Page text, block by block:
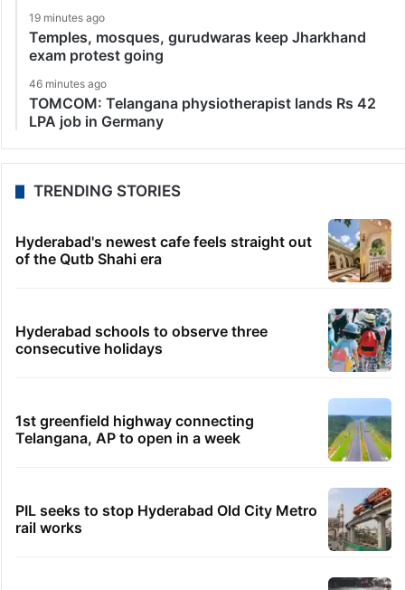
19 minutes ago
Temples, mosques, gurudwaras keep Jharkhand
exam protest going
46 minutes ago
TOMCOM: Telangana physiotherapist lands Rs 42
LPA job in Germany
TRENDING STORIES
Hyderabad's newest cafe feels straight out
of the Qutb Shahi era
Hyderabad schools to observe three
consecutive holidays
1st greenfield highway connecting
Telangana, AP to open in a week
PIL seeks to stop Hyderabad Old City Metro
rail works